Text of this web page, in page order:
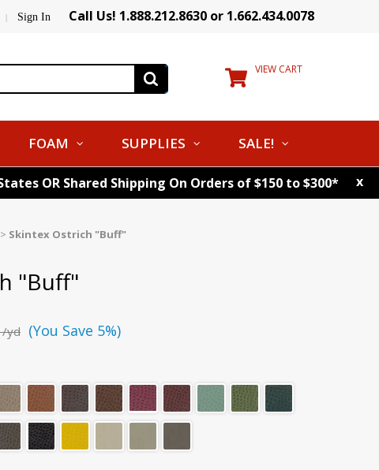
| Sign In Call Us! 1.888.212.8630 or 1.662.434.0078
VIEW CART
FOAM SUPPLIES SALE!
OR Shared Shipping On Orders of $150 to $300* x
> Skintex Ostrich "Buff"
"Buff"
/yd (You Save 5%)